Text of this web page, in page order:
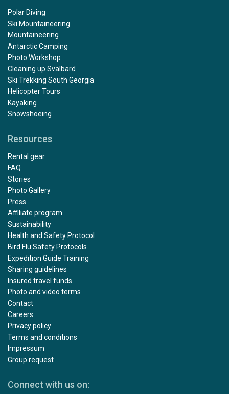
Polar Diving
Ski Mountaineering
Mountaineering
Antarctic Camping
Photo Workshop
Cleaning up Svalbard
Ski Trekking South Georgia
Helicopter Tours
Kayaking
Snowshoeing
Resources
Rental gear
FAQ
Stories
Photo Gallery
Press
Affiliate program
Sustainability
Health and Safety Protocol
Bird Flu Safety Protocols
Expedition Guide Training
Sharing guidelines
Insured travel funds
Photo and video terms
Contact
Careers
Privacy policy
Terms and conditions
Impressum
Group request
Connect with us on: